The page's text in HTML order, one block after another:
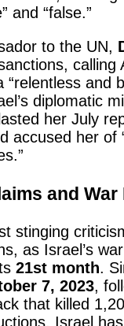
and “false.”
to the UN,
calling
“relentless and
diplomatic
her July
accused her of
and War
stinging
as Israel’s
21st month.
7, 2023,
that killed
Israel